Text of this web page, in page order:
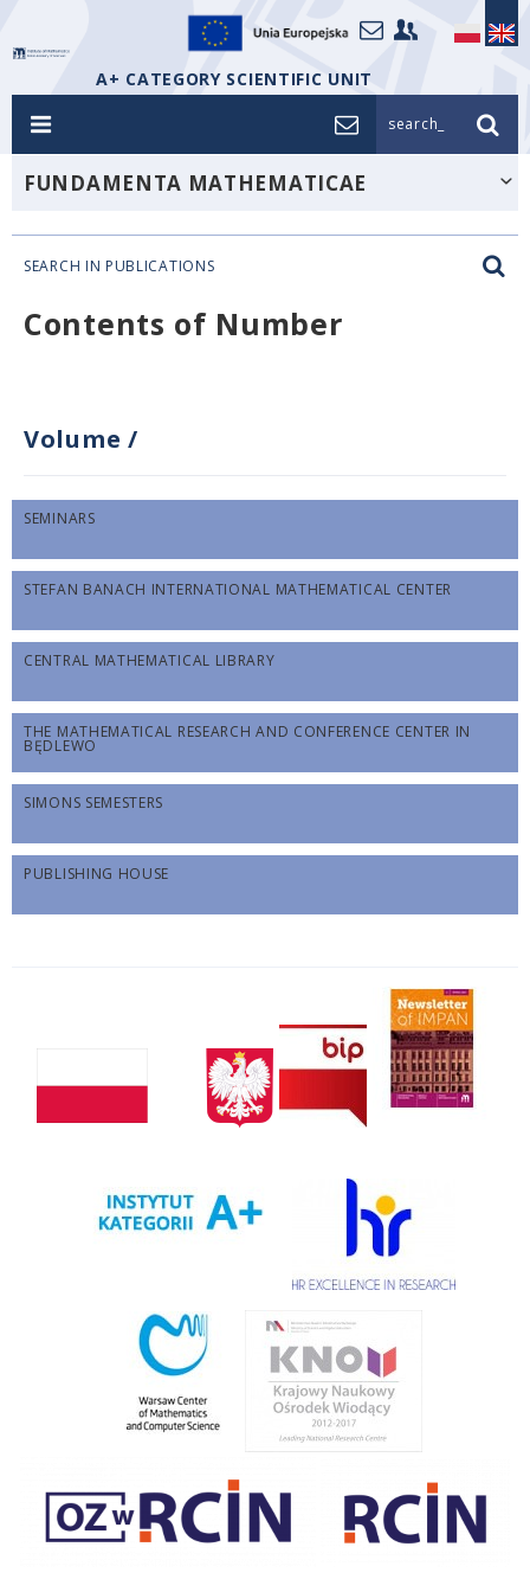
A+ CATEGORY SCIENTIFIC UNIT
search_
FUNDAMENTA MATHEMATICAE
SEARCH IN PUBLICATIONS
Contents of Number
Volume /
SEMINARS
STEFAN BANACH INTERNATIONAL MATHEMATICAL CENTER
CENTRAL MATHEMATICAL LIBRARY
THE MATHEMATICAL RESEARCH AND CONFERENCE CENTER IN
BĘDLEWO
SIMONS SEMESTERS
PUBLISHING HOUSE